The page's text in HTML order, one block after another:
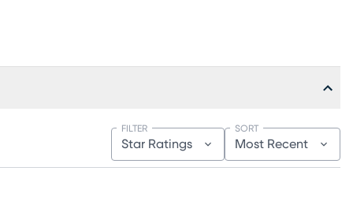
Star Ratings
FILTER
Most Recent
SORT